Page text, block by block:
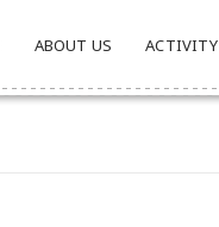
ABOUT US ACTIVITY